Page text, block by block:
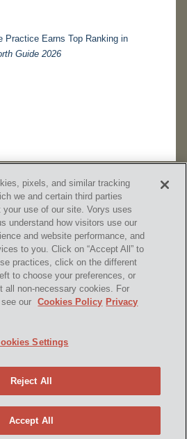
Practice Earns Top Ranking in
Guide 2026
SUBSCRIBE
Disclaimer & Disclosures
Advertising
by Firmseek
pixels, and similar tracking
we and certain third parties
use of our site. Vorys uses
understand how visitors use our
and website performance, and
to you. Click on “Accept All” to
practices, click on the different
to choose your preferences, or
all non-necessary cookies. For
our
Cookies Policy Privacy
Settings
Reject All
Accept All